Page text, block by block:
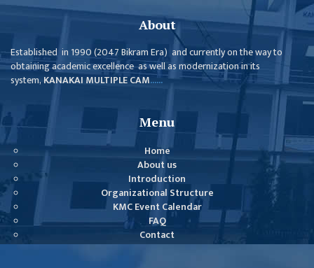
INSTITUTIONAL
INDIVIDUAL
OUR TEAM
CAMPUS
WINGS
CAMPUS
GENERAL
ASSEMBLY
CAMPUS
About
Established in 1990 (2047 Bikram Era) and currently on the way to
obtaining academic excellence as well as modernization in its
system, KANAKAI MULTIPLE CAM......
Menu
Home
About us
Introduction
Organizational Structure
KMC Event Calendar
FAQ
Contact